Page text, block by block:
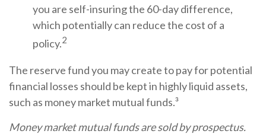
you are self-insuring the 60-day difference,
which potentially can reduce the cost of a
policy.2
The reserve fund you may create to pay for potential
financial losses should be kept in highly liquid assets,
such as money market mutual funds.³
Money market mutual funds are sold by prospectus.